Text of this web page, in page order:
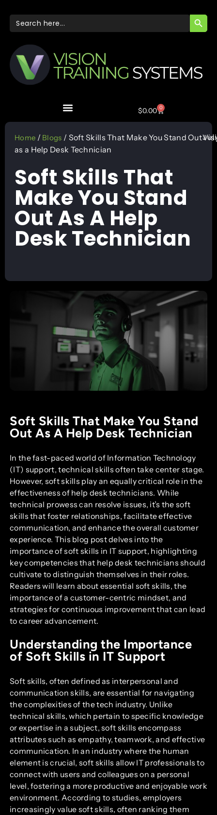
Search
for:
$0.00 0
Home / Blogs / Soft Skills That Make You Stand Out
as a Help Desk Technician
Soft Skills That
Make You Stand
Out As A Help
Desk Technician
Soft Skills That Make You Stand
Out As A Help Desk Technician
In the fast-paced world of Information Technology
(IT) support, technical skills often take center stage.
However, soft skills play an equally critical role in the
effectiveness of help desk technicians. While
technical prowess can resolve issues, it’s the soft
skills that foster relationships, facilitate effective
communication, and enhance the overall customer
experience. This blog post delves into the
importance of soft skills in IT support, highlighting
key competencies that help desk technicians should
cultivate to distinguish themselves in their roles.
Readers will learn about essential soft skills, the
importance of a customer-centric mindset, and
strategies for continuous improvement that can lead
to career advancement.
Understanding the Importance
of Soft Skills in IT Support
Soft skills, often defined as interpersonal and
communication skills, are essential for navigating
the complexities of the tech industry. Unlike
technical skills, which pertain to specific knowledge
or expertise in a subject, soft skills encompass
attributes such as empathy, teamwork, and effective
communication. In an industry where the human
element is crucial, soft skills allow IT professionals to
connect with users and colleagues on a personal
level, fostering a more productive and enjoyable work
environment. According to studies, employers
increasingly value soft skills, often ranking them